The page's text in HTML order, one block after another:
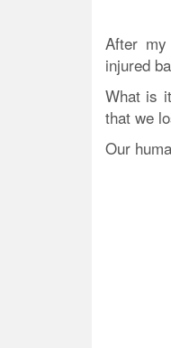
After my
injured
What is
that we
Our